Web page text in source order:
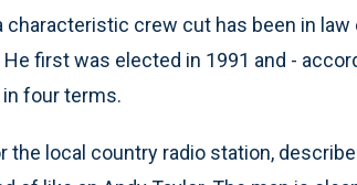
crew cut has been in
first was elected in 1991 and -
four terms.
the local country radio station,